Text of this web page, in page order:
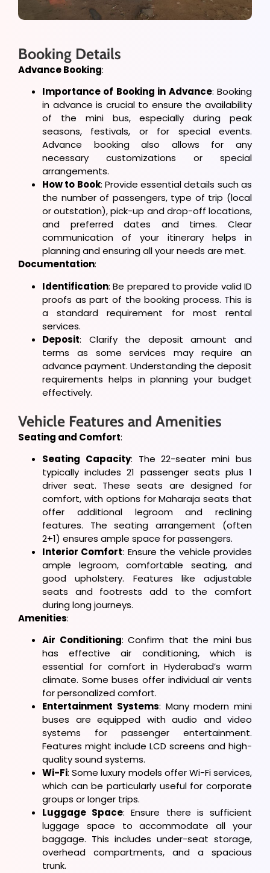
Booking Details
Advance Booking:
Importance of Booking in Advance: Booking
in advance is crucial to ensure the availability
of the mini bus, especially during peak
seasons, festivals, or for special events.
Advance booking also allows for any
necessary customizations or special
arrangements.
How to Book: Provide essential details such as
the number of passengers, type of trip (local
or outstation), pick-up and drop-off locations,
and preferred dates and times. Clear
communication of your itinerary helps in
planning and ensuring all your needs are met.
Documentation:
Identification: Be prepared to provide valid ID
proofs as part of the booking process. This is
a standard requirement for most rental
services.
Deposit: Clarify the deposit amount and
terms as some services may require an
advance payment. Understanding the deposit
requirements helps in planning your budget
effectively.
Vehicle Features and Amenities
Seating and Comfort:
Seating Capacity: The 22-seater mini bus
typically includes 21 passenger seats plus 1
driver seat. These seats are designed for
comfort, with options for Maharaja seats that
offer additional legroom and reclining
features. The seating arrangement (often
2+1) ensures ample space for passengers.
Interior Comfort: Ensure the vehicle provides
ample legroom, comfortable seating, and
good upholstery. Features like adjustable
seats and footrests add to the comfort
during long journeys.
Amenities:
Air Conditioning: Confirm that the mini bus
has effective air conditioning, which is
essential for comfort in Hyderabad’s warm
climate. Some buses offer individual air vents
for personalized comfort.
Entertainment Systems: Many modern mini
buses are equipped with audio and video
systems for passenger entertainment.
Features might include LCD screens and high-
quality sound systems.
Wi-Fi: Some luxury models offer Wi-Fi services,
which can be particularly useful for corporate
groups or longer trips.
Luggage Space: Ensure there is sufficient
luggage space to accommodate all your
baggage. This includes under-seat storage,
overhead compartments, and a spacious
trunk.